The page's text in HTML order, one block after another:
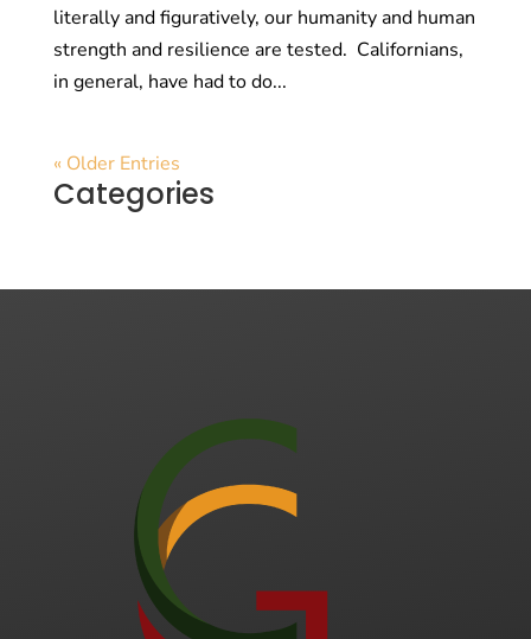
literally and figuratively, our humanity and human
strength and resilience are tested. Californians,
in general, have had to do...
« Older Entries
Categories